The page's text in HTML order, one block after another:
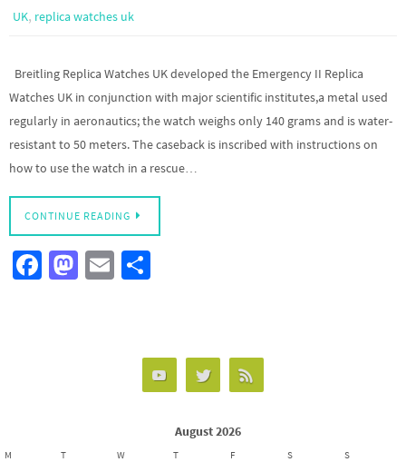
UK, replica watches uk
Breitling Replica Watches UK developed the Emergency II Replica
Watches UK in conjunction with major scientific institutes,a metal used
regularly in aeronautics; the watch weighs only 140 grams and is water-
resistant to 50 meters. The caseback is inscribed with instructions on
how to use the watch in a rescue…
CONTINUE READING
Fa M
E
e
August 2026
M T W T F S S